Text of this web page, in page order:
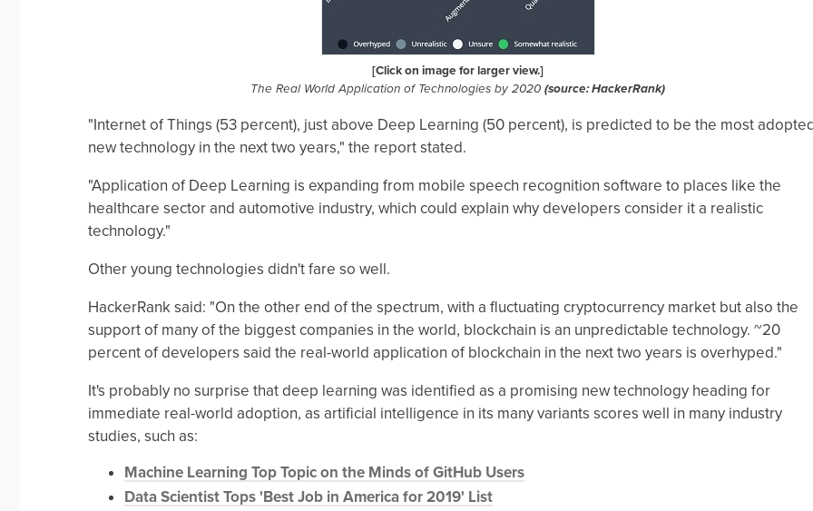
[Click on image for larger view.]
The Real World Application of Technologies by 2020 (source: HackerRank)
"Internet of Things (53 percent), just above Deep Learning (50 percent), is predicted to be the most
new technology in the next two years," the report stated.
"Application of Deep Learning is expanding from mobile speech recognition software to places like the
healthcare sector and automotive industry, which could explain why developers consider it a realistic
technology."
Other young technologies didn't fare so well.
HackerRank said: "On the other end of the spectrum, with a fluctuating cryptocurrency market but also the
support of many of the biggest companies in the world, blockchain is an unpredictable technology. ~20
percent of developers said the real-world application of blockchain in the next two years is overhyped."
It's probably no surprise that deep learning was identified as a promising new technology heading for
immediate real-world adoption, as artificial intelligence in its many variants scores well in many industry
studies, such as:
Machine Learning Top Topic on the Minds of GitHub Users
Data Scientist Tops 'Best Job in America for 2019' List